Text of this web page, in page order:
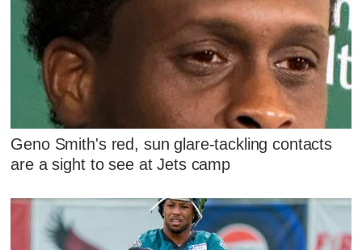
Geno Smith's red, sun glare-tackling contacts
are a sight to see at Jets camp